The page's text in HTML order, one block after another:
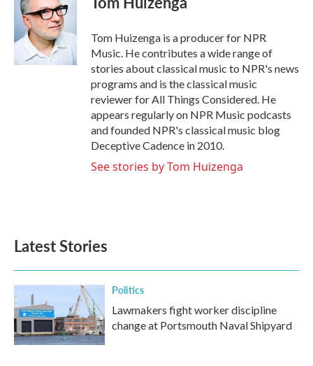
b
o
k
t
e
r
e
d
I
n
Tom Huizenga is a producer for NPR
Music. He contributes a wide range of
stories about classical music to NPR's news
programs and is the classical music
reviewer for All Things Considered. He
appears regularly on NPR Music podcasts
and founded NPR's classical music blog
Deceptive Cadence in 2010.
See stories by Tom Huizenga
Latest Stories
Politics
Lawmakers fight worker discipline
change at Portsmouth Naval Shipyard